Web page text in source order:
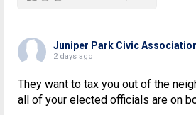
Juniper Park Civic
2 days ago
They want to tax you out of the
all of your elected officials are on